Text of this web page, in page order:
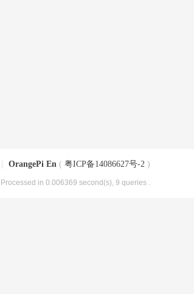
OrangePi En ( 粤ICP备14086627号-2 )
, Processed in 0.006369 second(s), 9 queries .